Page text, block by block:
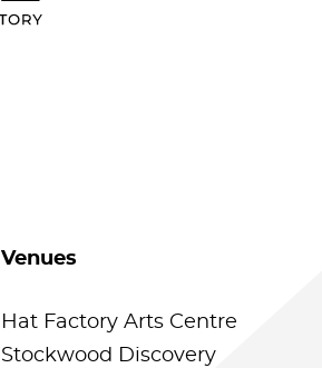
Venues
Hat Factory Arts Centre
Stockwood Discovery